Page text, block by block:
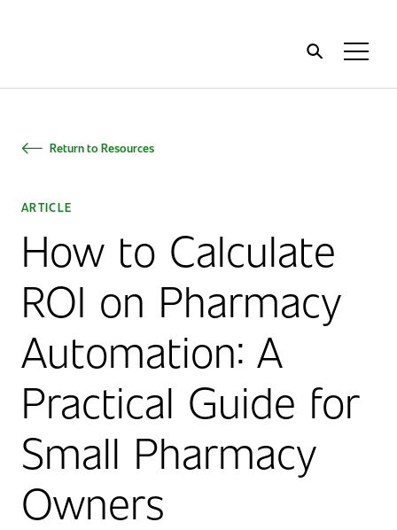
Return to Resources
ARTICLE
How to Calculate
ROI on Pharmacy
Automation: A
Practical Guide for
Small Pharmacy
Owners